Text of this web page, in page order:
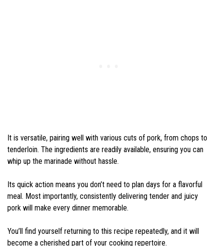
It is versatile, pairing well with various cuts of pork, from chops to
tenderloin. The ingredients are readily available, ensuring you can
whip up the marinade without hassle.
Its quick action means you don’t need to plan days for a flavorful
meal. Most importantly, consistently delivering tender and juicy
pork will make every dinner memorable.
You’ll find yourself returning to this recipe repeatedly, and it will
become a cherished part of your cooking repertoire.